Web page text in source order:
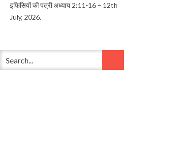
इफिसियों की पत्री अध्याय 2:11-16 – 12th
July, 2026.